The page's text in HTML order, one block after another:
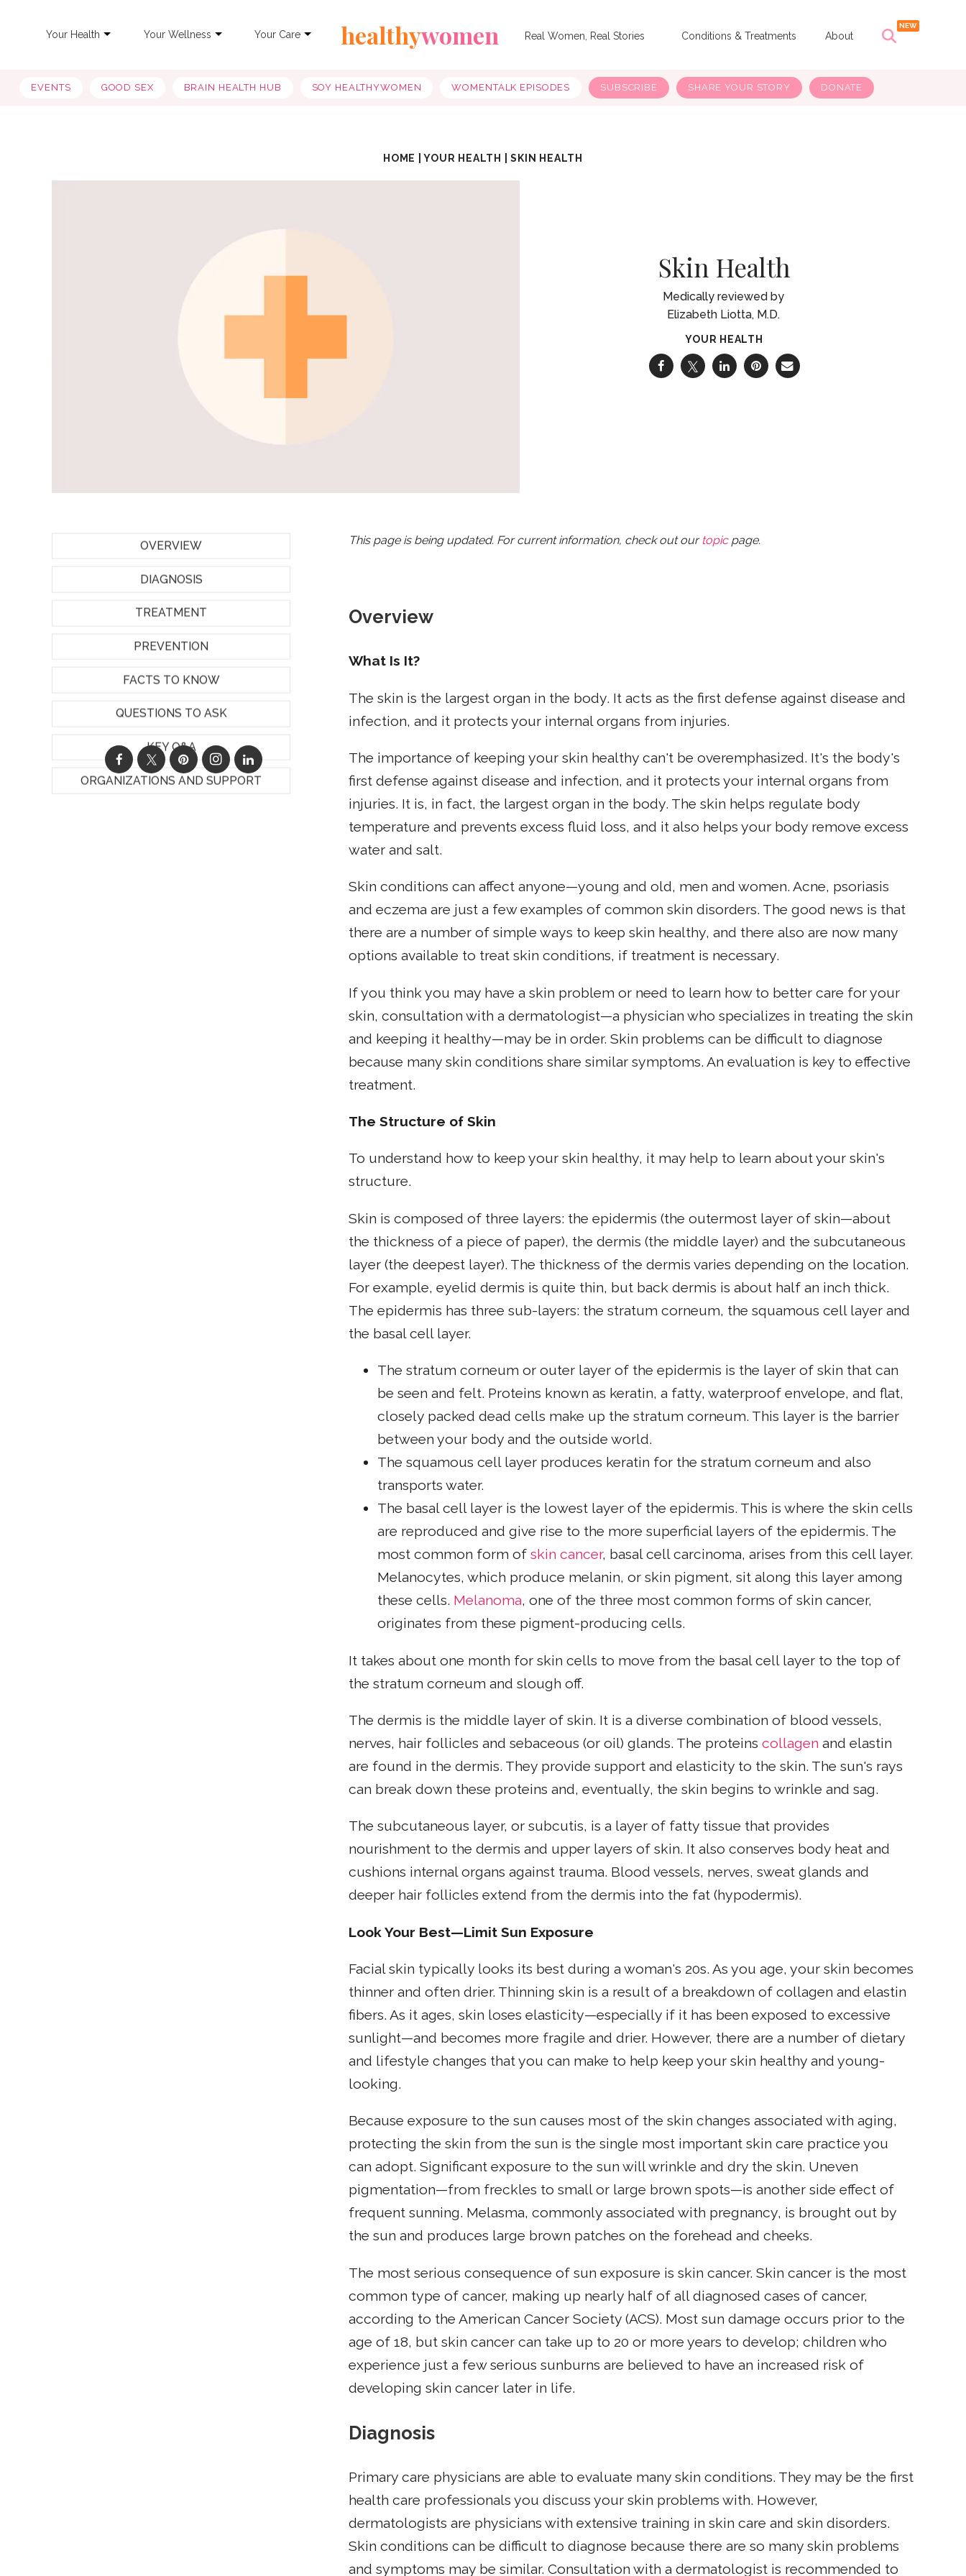
Your Health Your Wellness Your Care healthywomen Real Women, Real Stories Conditions & Treatments About
EVENTS GOOD SEX BRAIN HEALTH HUB SOY HEALTHYWOMEN WOMENTALK EPISODES SUBSCRIBE SHARE YOUR STORY DONATE
HOME |YOUR HEALTH |SKIN HEALTH
Skin Health
Elizabeth Liotta, M.D.
YOUR HEALTH
OVERVIEW
DIAGNOSIS
TREATMENT
PREVENTION
FACTS TO KNOW
QUESTIONS TO ASK
KEY Q&A
ORGANIZATIONS AND SUPPORT
This page is being updated. For current information, check out our topicpage.
Overview
What Is It?
The skin is the largest organ in the body. It acts as the first defense against disease and
infection, and it protects your internal organs from injuries.
The importance of keeping your skin healthy can't be overemphasized. It's the body's
first defense against disease and infection, and it protects your internal organs from
injuries. It is, in fact, the largest organ in the body. The skin helps regulate body
temperature and prevents excess fluid loss, and it also helps your body remove excess
water and salt.
Skin conditions can affect anyone—young and old, men and women. Acne, psoriasis
and eczema are just a few examples of common skin disorders. The good news is that
there are a number of simple ways to keep skin healthy, and there also are now many
options available to treat skin conditions, if treatment is necessary.
If you think you may have a skin problem or need to learn how to better care for your
skin, consultation with a dermatologist—a physician who specializes in treating the skin
and keeping it healthy—may be in order. Skin problems can be difficult to diagnose
because many skin conditions share similar symptoms. An evaluation is key to effective
treatment.
The Structure of Skin
To understand how to keep your skin healthy, it may help to learn about your skin's
structure.
Skin is composed of three layers: the epidermis (the outermost layer of skin—about
the thickness of a piece of paper), the dermis (the middle layer) and the subcutaneous
layer (the deepest layer). The thickness of the dermis varies depending on the location.
For example, eyelid dermis is quite thin, but back dermis is about half an inch thick.
The epidermis has three sub-layers: the stratum corneum, the squamous cell layer and
the basal cell layer.
The stratum corneum or outer layer of the epidermis is the layer of skin that can
be seen and felt. Proteins known as keratin, a fatty, waterproof envelope, and flat,
closely packed dead cells make up the stratum corneum. This layer is the barrier
between your body and the outside world.
The squamous cell layer produces keratin for the stratum corneum and also
transports water.
The basal cell layer is the lowest layer of the epidermis. This is where the skin cells
are reproduced and give rise to the more superficial layers of the epidermis. The
most common form ofskin cancer, basal cell carcinoma, arises from this cell layer.
Melanocytes, which produce melanin, or skin pigment, sit along this layer among
these cells. Melanoma, one of the three most common forms of skin cancer,
originates from these pigment-producing cells.
It takes about one month for skin cells to move from the basal cell layer to the top of
the stratum corneum and slough off.
The dermis is the middle layer of skin. It is a diverse combination of blood vessels,
nerves, hair follicles and sebaceous (or oil) glands. The proteinscollagen and elastin
are found in the dermis. They provide support and elasticity to the skin. The sun's rays
can break down these proteins and, eventually, the skin begins to wrinkle and sag.
The subcutaneous layer, or subcutis, is a layer of fatty tissue that provides
nourishment to the dermis and upper layers of skin. It also conserves body heat and
cushions internal organs against trauma. Blood vessels, nerves, sweat glands and
deeper hair follicles extend from the dermis into the fat (hypodermis).
Look Your Best—Limit Sun Exposure
Facial skin typically looks its best during a woman's 20s. As you age, your skin becomes
thinner and often drier. Thinning skin is a result of a breakdown of collagen and elastin
fibers. As it ages, skin loses elasticity—especially if it has been exposed to excessive
sunlight—and becomes more fragile and drier. However, there are a number of dietary
and lifestyle changes that you can make to help keep your skin healthy and young-
looking.
Because exposure to the sun causes most of the skin changes associated with aging,
protecting the skin from the sun is the single most important skin care practice you
can adopt. Significant exposure to the sun will wrinkle and dry the skin. Uneven
pigmentation—from freckles to small or large brown spots—is another side effect of
frequent sunning. Melasma, commonly associated with pregnancy, is brought out by
the sun and produces large brown patches on the forehead and cheeks.
The most serious consequence of sun exposure is skin cancer. Skin cancer is the most
common type of cancer, making up nearly half of all diagnosed cases of cancer,
according to the American Cancer Society (ACS). Most sun damage occurs prior to the
age of 18, but skin cancer can take up to 20 or more years to develop; children who
experience just a few serious sunburns are believed to have an increased risk of
developing skin cancer later in life.
Diagnosis
Primary care physicians are able to evaluate many skin conditions. They may be the first
health care professionals you discuss your skin problems with. However,
dermatologists are physicians with extensive training in skin care and skin disorders.
Skin conditions can be difficult to diagnose because there are so many skin problems
and symptoms may be similar. Consultation with a dermatologist is recommended to